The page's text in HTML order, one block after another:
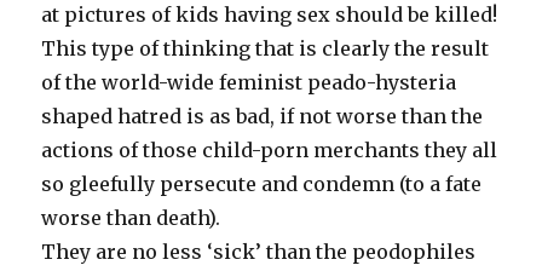
at pictures of kids having sex should be killed!
This type of thinking that is clearly the result
of the world-wide feminist peado-hysteria
shaped hatred is as bad, if not worse than the
actions of those child-porn merchants they all
so gleefully persecute and condemn (to a fate
worse than death).
They are no less ‘sick’ than the peodophiles